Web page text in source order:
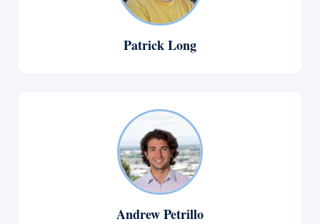
Patrick Long
Andrew Petrillo